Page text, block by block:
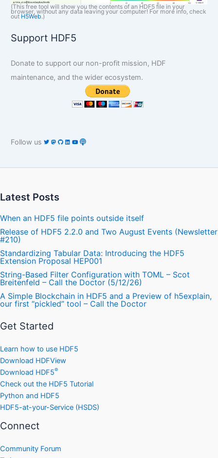
(This free tool will show you the contents of an HDF5 file in your
browser, without any data leaving your computer! For more info, check
out H5Web.)
Support HDF5
Donate to support our non-profit mission, HDF
maintenance, and the wider ecosystem.
Follow us
Latest Posts
When an HDF5 file points outside itself
Release of HDF5 2.2.0 and Two August Events (Newsletter
#210)
Standardizing Tabular Data: Introducing the HDF5
Extension Proposal HEP001
String-Based Filter Configuration with TOML – Scot
Breitenfeld – Call the Doctor (5/12/26)
A Simple Blockchain in HDF5 and a Preview of h5explain,
our first “pickled” tool – Call the Doctor
Get Started
Learn how to use HDF5
Download HDFView
Download HDF5®
Check out the HDF5 Tutorial
Python and HDF5
HDF5-at-your-Service (HSDS)
Connect
Community Forum